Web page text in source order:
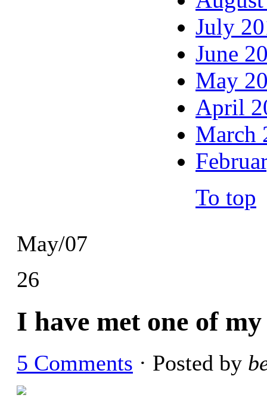
May/07
26
I have met one of
5 Comments · Posted by
July
June
May
April
March
To top